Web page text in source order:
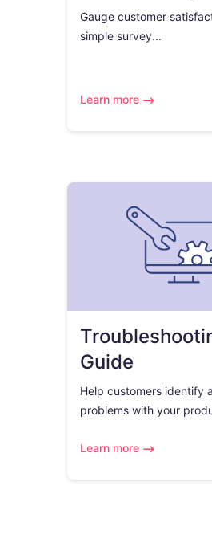
Gauge customer
simple survey...
Learn more
Guide
Help customers identify
problems with your
Learn more